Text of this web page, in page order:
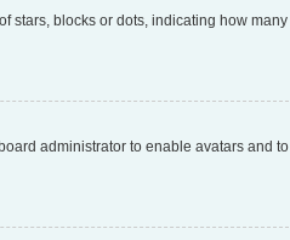
stars, blocks or dots, indicating how many
administrator to enable avatars and to